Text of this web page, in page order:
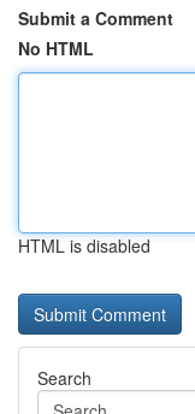
Submit a Comment
No HTML
HTML is disabled
Search